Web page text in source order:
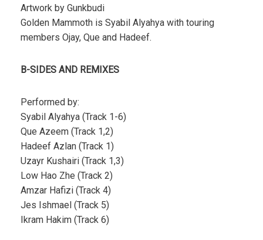
Artwork by Gunkbudi
Golden Mammoth is Syabil Alyahya with touring
members Ojay, Que and Hadeef.
B-SIDES AND REMIXES
Performed by:
Syabil Alyahya (Track 1-6)
Que Azeem (Track 1,2)
Hadeef Azlan (Track 1)
Uzayr Kushairi (Track 1,3)
Low Hao Zhe (Track 2)
Amzar Hafizi (Track 4)
Jes Ishmael (Track 5)
Ikram Hakim (Track 6)